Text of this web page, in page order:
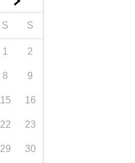
S S
1 2
8 9
15 16
22 23
29 30